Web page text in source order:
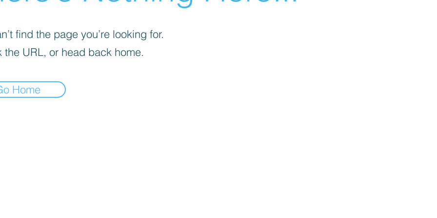
find the page you’re looking for.
the URL, or head back home.
Home